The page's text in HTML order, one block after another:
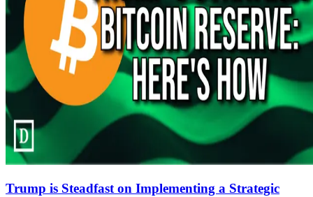
Trump is Steadfast on Implementing a Strategic